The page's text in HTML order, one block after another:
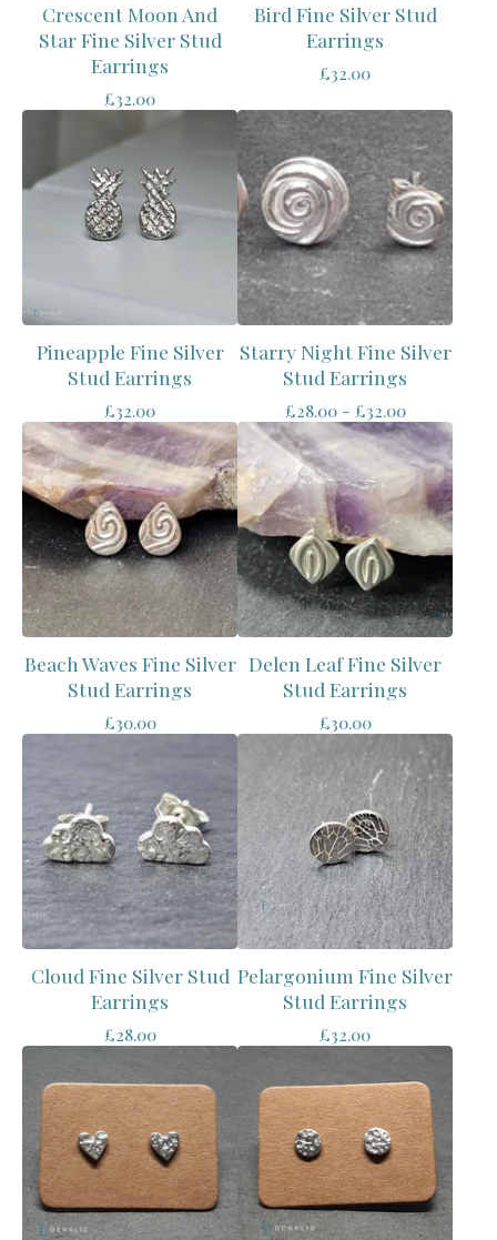
Crescent Moon And
Star Fine Silver Stud
Earrings
£32.00
Bird Fine Silver Stud
Earrings
£32.00
Pineapple Fine Silver
Stud Earrings
£32.00
Starry Night Fine Silver
Stud Earrings
£28.00 - £32.00
Beach Waves Fine Silver
Stud Earrings
£30.00
Delen Leaf Fine Silver
Stud Earrings
£30.00
Cloud Fine Silver Stud
Earrings
£28.00
Pelargonium Fine Silver
Stud Earrings
£32.00